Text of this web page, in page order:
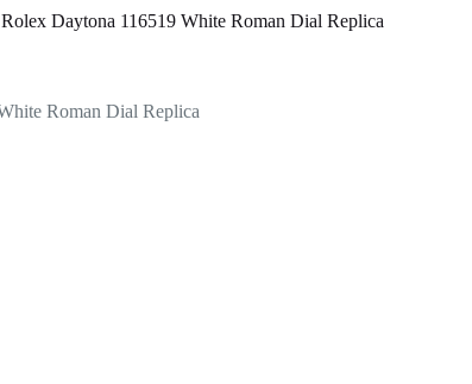
Rolex Daytona 116519 White Roman Dial Replica